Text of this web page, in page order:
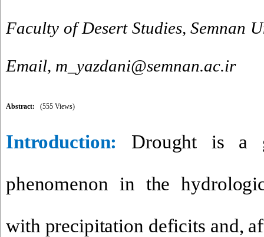
Faculty of Desert Studies, Semnan
Email, m_yazdani@semnan.ac.ir
Abstract: (555 Views)
Introduction:
Drought is a
phenomenon in the
with precipitation deficits and,